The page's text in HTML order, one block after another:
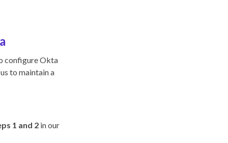
configure Okta
to maintain a
1 and 2 in our